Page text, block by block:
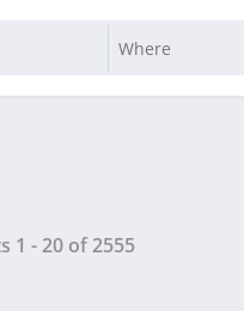
1 -20 of2555